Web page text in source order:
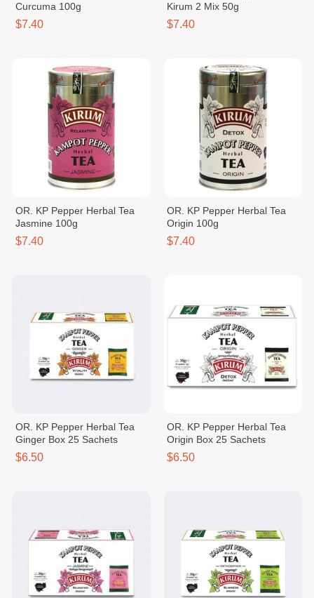
Curcuma 100g
$7.40
Kirum 2 Mix 50g
$7.40
OR. KP Pepper Herbal Tea
Jasmine 100g
$7.40
OR. KP Pepper Herbal Tea
Origin 100g
$7.40
OR. KP Pepper Herbal Tea
Ginger Box 25 Sachets
$6.50
OR. KP Pepper Herbal Tea
Origin Box 25 Sachets
$6.50